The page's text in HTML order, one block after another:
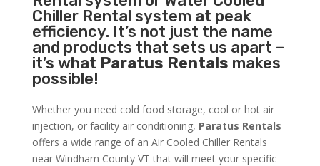
Chiller Rental system at peak
efficiency. It’s not just the name
and products that sets us apart –
it’s what Paratus Rentals makes
possible!
Whether you need cold food storage, cool or hot air
injection, or facility air conditioning, Paratus Rentals
offers a wide range of an Air Cooled Chiller Rentals
near Windham County VT that will meet your specific